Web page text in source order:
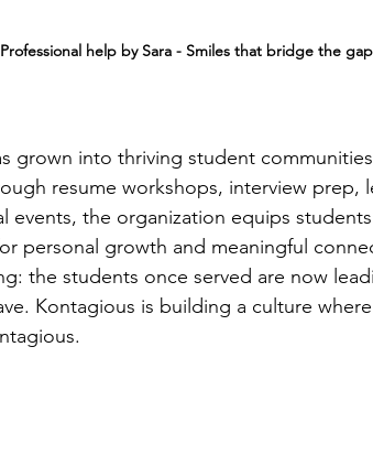
help by Sara - Smiles that bridge the gap
grown into thriving student
resume workshops, interview prep,
events, the organization equips
personal growth and meaningful
the students once served are now
Kontagious is building a culture